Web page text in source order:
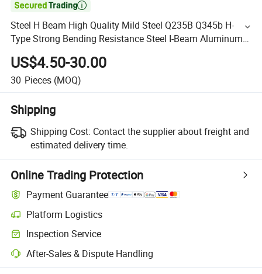

Steel H Beam High Quality Mild Steel Q235B Q345b H-
Type Strong Bending Resistance Steel I-Beam Aluminum
Profile
US$4.50-30.00
30 Pieces (MOQ)
Shipping
Shipping Cost: Contact the supplier about freight and
estimated delivery time.
Online Trading Protection
Payment Guarantee
Platform Logistics
Inspection Service
After-Sales & Dispute Handling